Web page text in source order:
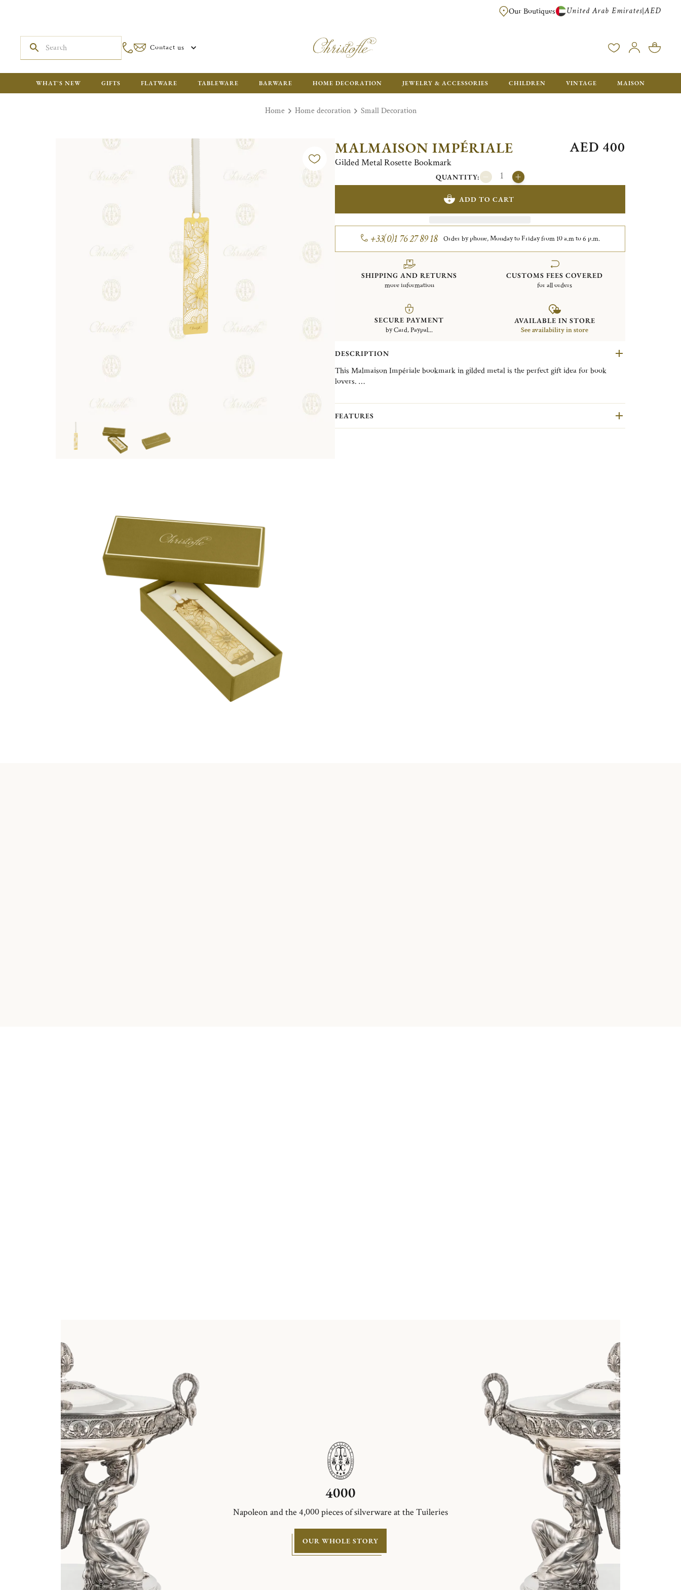
FREE FOR ORDERS OVER AED 2500. ORDERS BELOW WILL BE CHARGED
Our Boutiques United Arab Emirates|AED
Contact us
WHAT'S NEW GIFTS FLATWARE TABLEWARE BARWARE HOME DECORATION JEWELRY & ACCESSORIES CHILDREN VINTAGE MAISON
Home Home decoration Small Decoration
MALMAISON IMPÉRIALE
Gilded Metal Rosette Bookmark
AED 400
QUANTITY:
ADD TO CART
+33(0)1 76 27 89 18 Order by phone, Monday to Friday from 10 a.m to 6 p.m.
SHIPPING AND RETURNS
more information
CUSTOMS FEES COVERED
for all orders
SECURE PAYMENT
by Card, Paypal...
AVAILABLE IN STORE
See availability in store
DESCRIPTION
This Malmaison Impériale bookmark in gilded metal is the perfect gift idea for book
lovers.
Impériale is inspired by the decorative codes of the Empire style used in the first
collection, reinterpreting them into graphic motifs.
FEATURES
4000
Napoleon and the 4,000 pieces of silverware at the Tuileries
OUR WHOLE STORY